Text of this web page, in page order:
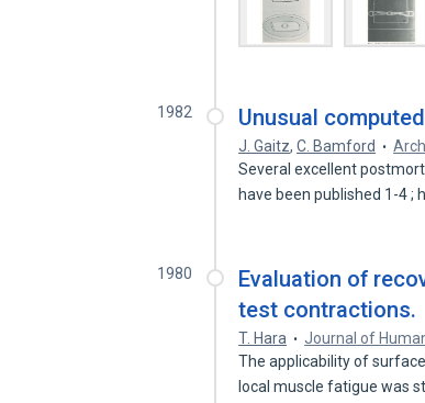
1982 Unusual
J. Gaitz,C. Bamford
Several excellent
have been published 1-4 ;
1980
Evaluation of
test contractions.
T. Hara Journal of
The applicability of
local muscle fatigue was